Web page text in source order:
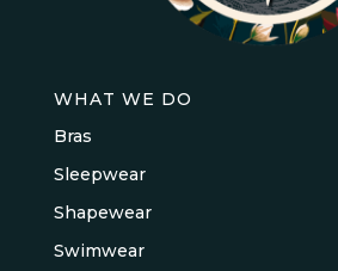
WHAT WE DO
Bras
Sleepwear
Shapewear
Swimwear